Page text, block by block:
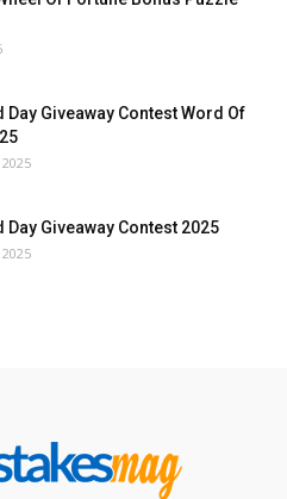
Day Giveaway Contest Word Of
Day Giveaway Contest 2025